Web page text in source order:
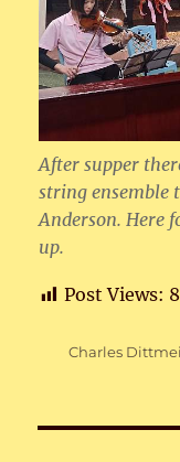
After supper
string ensemble
Anderson. Here
up.
Post Views:
Author
Charles